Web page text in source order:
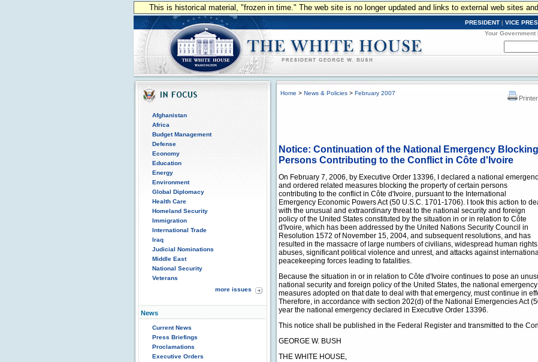
This is historical material, "frozen in time." The web site is no longer updated and links to external web sites
PRESIDENT | VICE
Your Government |
Afghanistan
Africa
Budget Management
Defense
Economy
Education
Energy
Environment
Global Diplomacy
Health Care
Homeland Security
Immigration
International Trade
Iraq
Judicial Nominations
Middle East
National Security
Veterans
more issues
News
Current News
Press Briefings
Proclamations
Executive Orders
Home > News & Policies > February 2007
Notice: Continuation of the National Emergency
Persons Contributing to the Conflict in Côte d'Ivoire
On February 7, 2006, by Executive Order 13396, I declared a national
and ordered related measures blocking the property of certain persons
contributing to the conflict in Côte d'Ivoire, pursuant to the International
Emergency Economic Powers Act (50 U.S.C. 1701-1706). I took this action to
with the unusual and extraordinary threat to the national security and foreign
policy of the United States constituted by the situation in or in relation to Côte
d'Ivoire, which has been addressed by the United Nations Security Council in
Resolution 1572 of November 15, 2004, and subsequent resolutions, and has
resulted in the massacre of large numbers of civilians, widespread human rights
abuses, significant political violence and unrest, and attacks against
peacekeeping forces leading to fatalities.
Because the situation in or in relation to Côte d'Ivoire continues to pose an
national security and foreign policy of the United States, the national
measures adopted on that date to deal with that emergency, must continue in
Therefore, in accordance with section 202(d) of the National Emergencies Act
year the national emergency declared in Executive Order 13396.
This notice shall be published in the Federal Register and transmitted to the
GEORGE W. BUSH
THE WHITE HOUSE,